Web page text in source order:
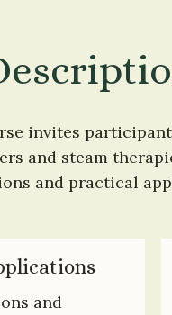
invites
and steam
and practical
and